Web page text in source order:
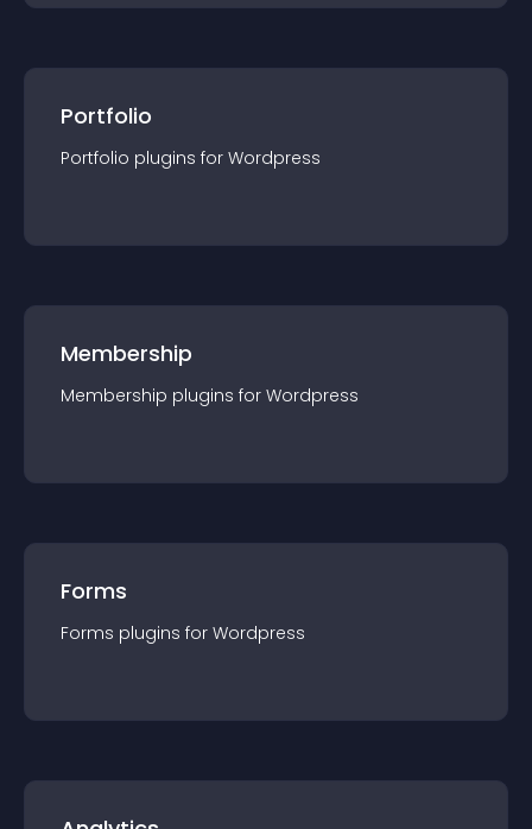
Portfolio
Portfolio plugins for Wordpress
Membership
Membership plugins for Wordpress
Forms
Forms plugins for Wordpress